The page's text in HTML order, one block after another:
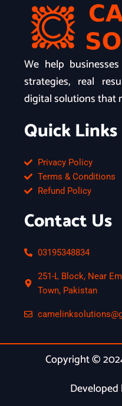
We help
strategies, real
digital solutions that
Quick Links
Privacy Policy
Terms & Conditions
Refund Policy
Contact Us
03195348834
251-L Block, Near
Town, Pakistan
Copyright ©
Developed